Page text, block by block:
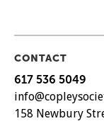
CONTACT
617 536 5049
158 Newbury